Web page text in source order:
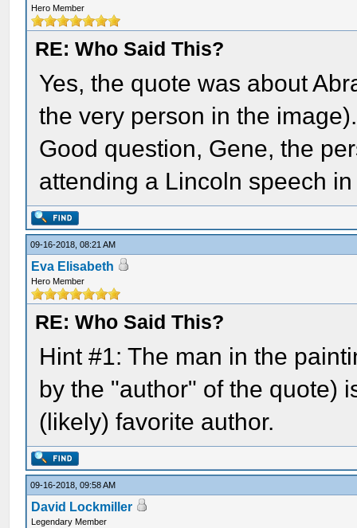
Hero Member
RE: Who Said This?
Yes, the quote was about
the very person in the image).
Good question, Gene, the
attending a Lincoln speech
09-16-2018, 08:21 AM
Eva Elisabeth
Hero Member
RE: Who Said This?
Hint #1: The man in the
by the "author" of the quote)
(likely) favorite author.
09-16-2018, 09:58 AM
David Lockmiller
Legendary Member